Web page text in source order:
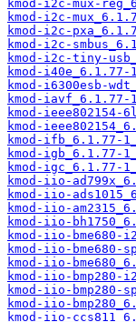
kmod-i2c-mux-
kmod-i2c-
kmod-i2c-
kmod-i2c-
kmod-i2c-tiny-
kmod-i40e_6.1.77-
kmod-i6300esb-
kmod-iavf_6.1.77-
kmod-ieee802154-
kmod-
kmod-ifb_6.1.77-
kmod-igb_6.1.77-
kmod-igc_6.1.77-
kmod-iio-
kmod-iio-
kmod-iio-
kmod-iio-
kmod-iio-bme680-
kmod-iio-bme680-
kmod-iio-
kmod-iio-bmp280-
kmod-iio-bmp280-
kmod-iio-
kmod-iio-